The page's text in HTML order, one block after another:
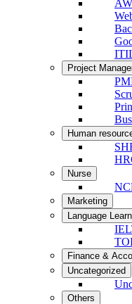
Project
Human
Nurse
Marketing
Language
Finance &
Uncategorized
Others